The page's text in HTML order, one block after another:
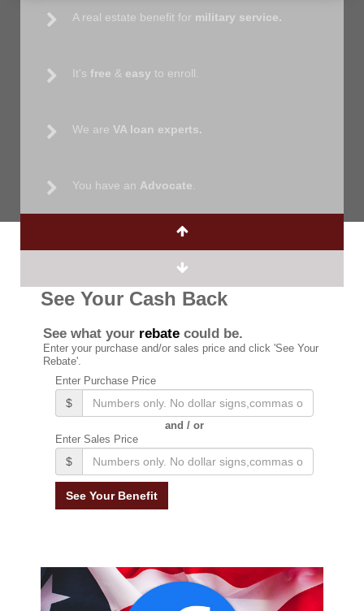
A real estate benefit for military service.
It's free & easy to enroll.
We are VA loan experts.
You have an Advocate
See Your Cash Back
See what your rebate could be.
Enter your purchase and/or sales price and click 'See Your
Rebate'.
Enter Purchase Price
$
and / or
Enter Sales Price
$